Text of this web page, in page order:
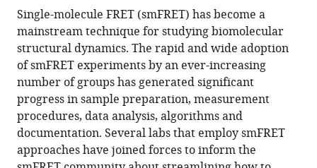
J.
Safra
Campus,
The
Hebrew
University
of
Jerusalem,
Israel
article,
in
various
formats.
various
online
reference
manager
services)
to
download
the
citations
from
this
article
in
formats
compatible
Lerner
Anders
Barth
Jelle
Hendrix
Benjamin
Ambrose
Victoria
Birkedal
Single-molecule FRET (smFRET) has become a
mainstream technique for studying biomolecular
structural dynamics. The rapid and wide adoption
of smFRET experiments by an ever-increasing
number of groups has generated significant
progress in sample preparation, measurement
procedures, data analysis, algorithms and
documentation. Several labs that employ smFRET
approaches have joined forces to inform the